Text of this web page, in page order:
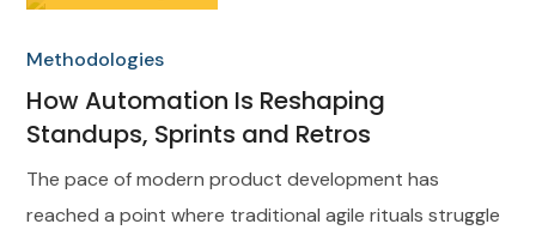
Methodologies
How Automation Is Reshaping
Standups, Sprints and Retros
The pace of modern product development has
reached a point where traditional agile rituals struggle